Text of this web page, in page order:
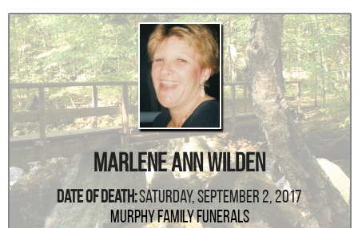
Marlene Ann Wilden
Date Of Death:Saturday, September 2, 2017
Murphy Family Funerals